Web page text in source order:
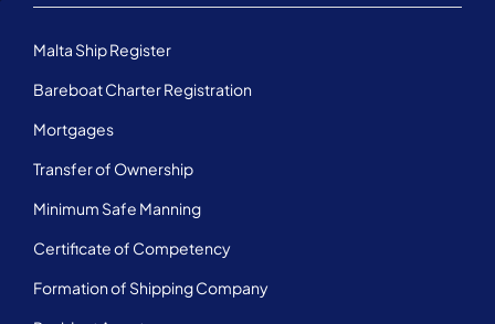
Malta Ship Register
Bareboat Charter Registration
Mortgages
Transfer of Ownership
Minimum Safe Manning
Certificate of Competency
Formation of Shipping Company